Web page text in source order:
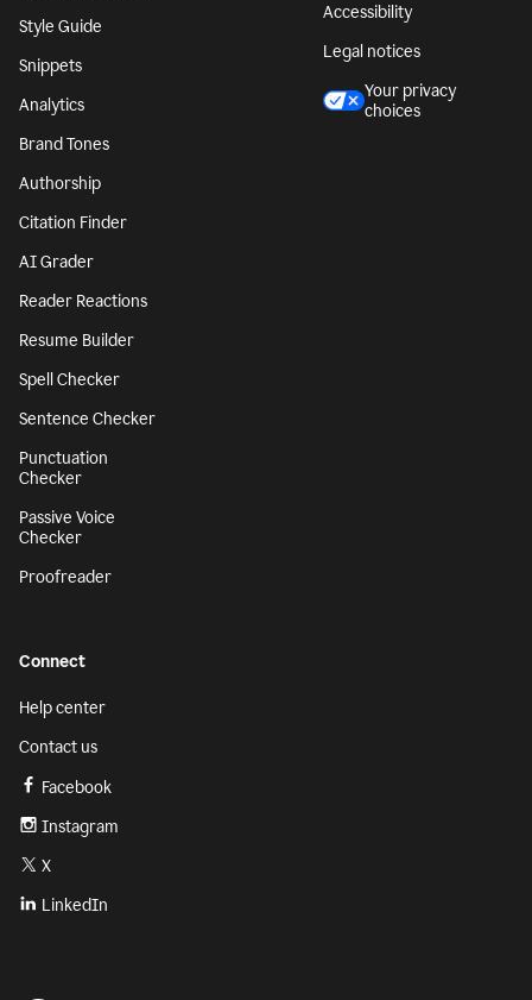
Style Guide
Snippets
Analytics
Brand Tones
Authorship
Citation Finder
AI Grader
Reader Reactions
Resume Builder
Spell Checker
Sentence Checker
Punctuation
Checker
Passive Voice
Checker
Proofreader
Accessibility
Legal notices
Your privacy
choices
Connect
Help center
Contact us
Facebook
Instagram
X
LinkedIn